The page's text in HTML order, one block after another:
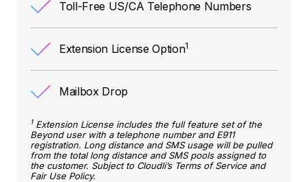
Toll-Free US/CA Telephone Numbers
Extension License Option1
Mailbox Drop
1Extension License includes the full feature set of the
Beyond user with a telephone number and E911
registration. Long distance and SMS usage will be pulled
from the total long distance and SMS pools assigned to
the customer. Subject to Cloudli’s Terms of Service and
Fair Use Policy.